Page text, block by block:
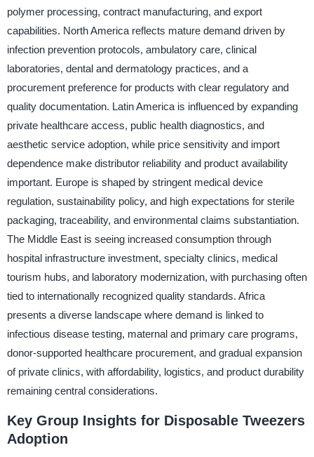
polymer processing, contract manufacturing, and export
capabilities. North America reflects mature demand driven by
infection prevention protocols, ambulatory care, clinical
laboratories, dental and dermatology practices, and a
procurement preference for products with clear regulatory and
quality documentation. Latin America is influenced by expanding
private healthcare access, public health diagnostics, and
aesthetic service adoption, while price sensitivity and import
dependence make distributor reliability and product availability
important. Europe is shaped by stringent medical device
regulation, sustainability policy, and high expectations for sterile
packaging, traceability, and environmental claims substantiation.
The Middle East is seeing increased consumption through
hospital infrastructure investment, specialty clinics, medical
tourism hubs, and laboratory modernization, with purchasing often
tied to internationally recognized quality standards. Africa
presents a diverse landscape where demand is linked to
infectious disease testing, maternal and primary care programs,
donor-supported healthcare procurement, and gradual expansion
of private clinics, with affordability, logistics, and product durability
remaining central considerations.
Key Group Insights for Disposable Tweezers
Adoption